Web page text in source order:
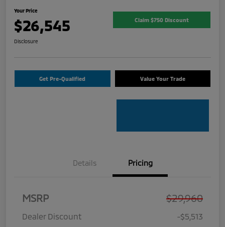
Your Price
$26,545 Claim $750 Discount
Disclosure
Get Pre-Qualified Value Your Trade
Details Pricing
MSRP $29,960
Dealer Discount
-$5,513